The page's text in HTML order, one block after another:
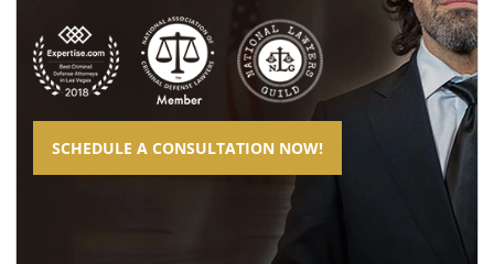
SCHEDULE A CONSULTATION NOW!